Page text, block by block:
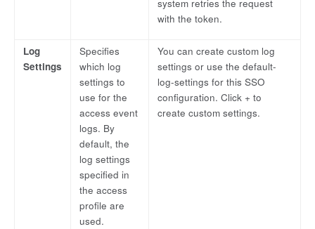
system retries the request
with the token.
Log
Settings
Specifies
which log
settings to
use for the
access event
logs. By
default, the
log settings
specified in
the access
profile are
used.
You can create custom log
settings or use the default-
log-settings for this SSO
configuration. Click + to
create custom settings.